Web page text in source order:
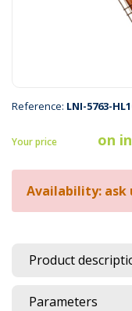
Reference: LNI-5763-
Your price on
Availability: ask
Product
Parameters